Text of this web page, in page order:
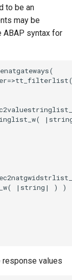
to be an
may be
ABAP syntax for
|string| ) )
values